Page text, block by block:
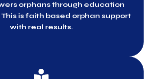
orphans through education
is faith based orphan support
with real results.